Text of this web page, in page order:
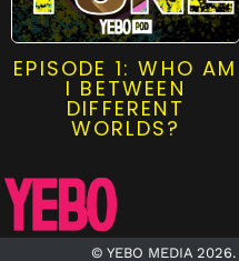
EPISODE 1: WHO AM
I BETWEEN
DIFFERENT
WORLDS?
© YEBO MEDIA 2026.